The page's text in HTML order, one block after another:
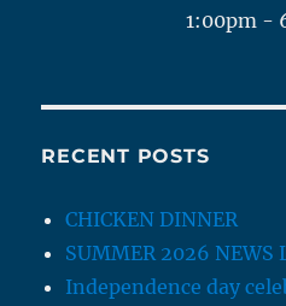
1:00pm -
RECENT POSTS
CHICKEN DINNER
SUMMER 2026 NEWS
Independence day